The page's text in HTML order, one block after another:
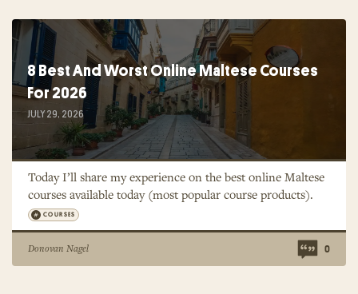
8 Best And Worst Online Maltese Courses
For 2026
JULY 29, 2026
Today I’ll share my experience on the best online Maltese
courses available today (most popular course products).
COURSES
Donovan Nagel 0